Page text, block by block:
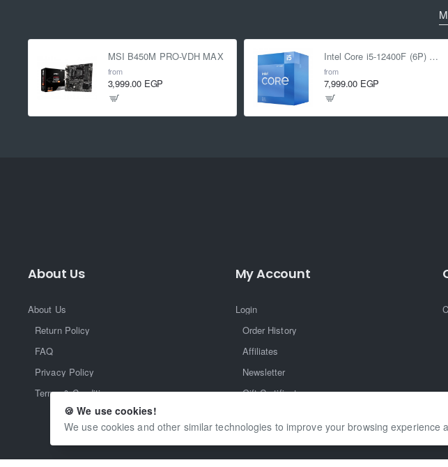
🍪 We use cookies!
We use cookies and other similar technologies to improve your browsing
MSI B450M PRO-VDH MAX
from
3,999.00 EGP
Intel Core i5-12400F (6P) Cores 12-Threads up to 4.4 GHz LGA1700
from
7,999.00 EGP
About Us
About Us
Return Policy
FAQ
Privacy Policy
Terms & Conditions
My Account
Login
Order History
Affiliates
Newsletter
Gift Certificate